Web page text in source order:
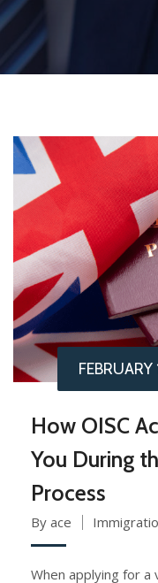
How OISC
You During
Process
By ace
When applying for a